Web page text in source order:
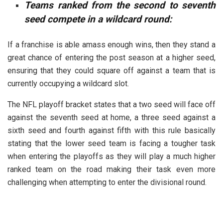
Teams ranked from the second to seventh
seed compete in a wildcard round:
If a franchise is able amass enough wins, then they stand a
great chance of entering the post season at a higher seed,
ensuring that they could square off against a team that is
currently occupying a wildcard slot.
The NFL playoff bracket states that a two seed will face off
against the seventh seed at home, a three seed against a
sixth seed and fourth against fifth with this rule basically
stating that the lower seed team is facing a tougher task
when entering the playoffs as they will play a much higher
ranked team on the road making their task even more
challenging when attempting to enter the divisional round.